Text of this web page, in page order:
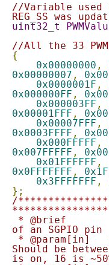
//Variable used
REG_SS was
uint32_t
//All the 33
{
0x00000000 ,
0x00000007 ,
0x0000001F ,
0x000000FF ,
0x000003FF ,
0x00001FFF ,
0x00007FFF ,
0x0003FFFF ,
0x000FFFFF ,
0x007FFFFF ,
0x01FFFFFF ,
0x0FFFFFFF ,
0x3FFFFFFF ,
};
/
of an SGPIO pin
Should be
is on, 16 is ~50%